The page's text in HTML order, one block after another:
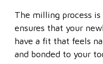
The milling process
ensures that your
have a fit that feels
and bonded to your